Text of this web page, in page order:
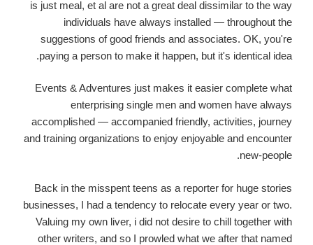
is just meal, et al are not a great deal dissimilar to the way
individuals have always installed — throughout the
suggestions of good friends and associates. OK, you're
paying a person to make it happen, but it's identical idea.
Events & Adventures just makes it easier complete what
enterprising single men and women have always
accomplished — accompanied friendly, activities, journey
and training organizations to enjoy enjoyable and encounter
new-people.
Back in the misspent teens as a reporter for huge stories
businesses, I had a tendency to relocate every year or two.
Valuing my own liver, i did not desire to chill together with
other writers, and so I prowled what we after that named